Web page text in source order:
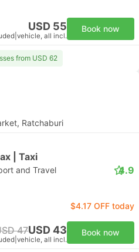
USD 55
vehicle, all incl.
Book now
from USD 62
Ratchaburi
| Taxi
and Travel 4.9
$4.17 OFF today
47USD 43
vehicle, all incl.
Book now